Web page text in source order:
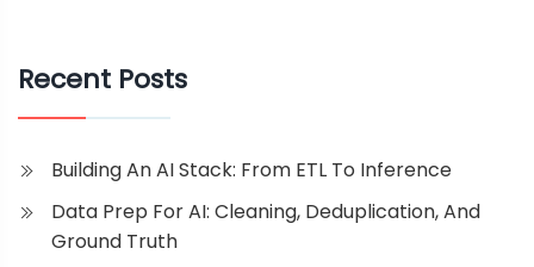
Recent Posts
Building An AI Stack: From ETL To Inference
Data Prep For AI: Cleaning, Deduplication, And
Ground Truth